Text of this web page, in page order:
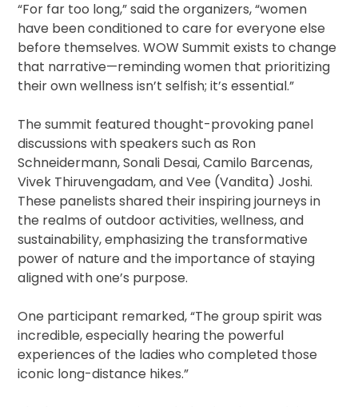
“For far too long,” said the organizers, “women
have been conditioned to care for everyone else
before themselves. WOW Summit exists to change
that narrative—reminding women that prioritizing
their own wellness isn’t selfish; it’s essential.”
The summit featured thought-provoking panel
discussions with speakers such as Ron
Schneidermann, Sonali Desai, Camilo Barcenas,
Vivek Thiruvengadam, and Vee (Vandita) Joshi.
These panelists shared their inspiring journeys in
the realms of outdoor activities, wellness, and
sustainability, emphasizing the transformative
power of nature and the importance of staying
aligned with one’s purpose.
One participant remarked, “The group spirit was
incredible, especially hearing the powerful
experiences of the ladies who completed those
iconic long-distance hikes.”